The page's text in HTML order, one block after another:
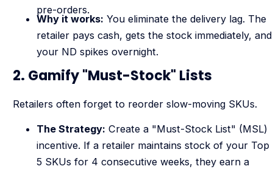
pre-orders.
Why it works: You eliminate the delivery lag. The
retailer pays cash, gets the stock immediately, and
your ND spikes overnight.
2. Gamify "Must-Stock" Lists
Retailers often forget to reorder slow-moving SKUs.
The Strategy: Create a "Must-Stock List" (MSL)
incentive. If a retailer maintains stock of your Top
5 SKUs for 4 consecutive weeks, they earn a